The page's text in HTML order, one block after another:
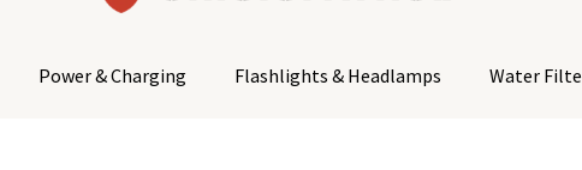
Power & Charging Flashlights & Headlamps Water